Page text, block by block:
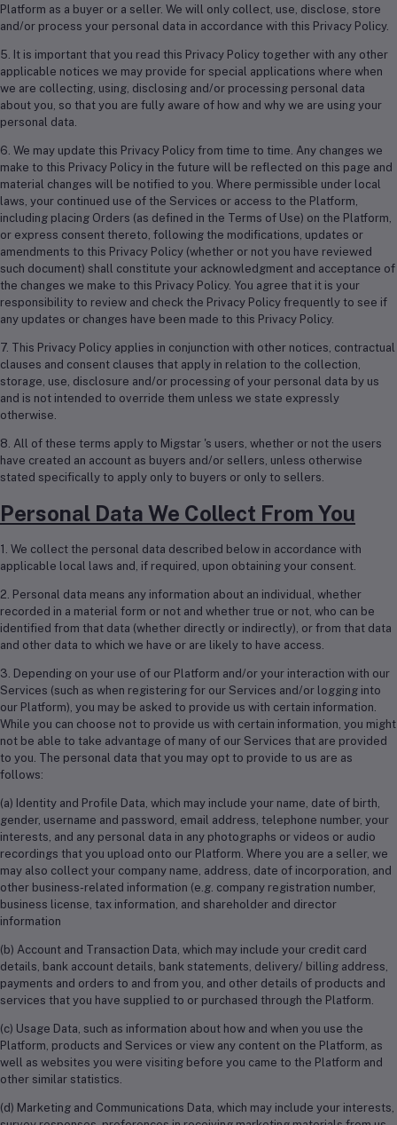
Platform as a buyer or a seller. We will only collect, use, disclose, store
and/or process your personal data in accordance with this Privacy Policy.
5. It is important that you read this Privacy Policy together with any other
applicable notices we may provide for special applications where when
we are collecting, using, disclosing and/or processing personal data
about you, so that you are fully aware of how and why we are using your
personal data.
6. We may update this Privacy Policy from time to time. Any changes we
make to this Privacy Policy in the future will be reflected on this page and
material changes will be notified to you. Where permissible under local
laws, your continued use of the Services or access to the Platform,
including placing Orders (as defined in the Terms of Use) on the Platform,
or express consent thereto, following the modifications, updates or
amendments to this Privacy Policy (whether or not you have reviewed
such document) shall constitute your acknowledgment and acceptance of
the changes we make to this Privacy Policy. You agree that it is your
responsibility to review and check the Privacy Policy frequently to see if
any updates or changes have been made to this Privacy Policy.
7. This Privacy Policy applies in conjunction with other notices, contractual
clauses and consent clauses that apply in relation to the collection,
storage, use, disclosure and/or processing of your personal data by us
and is not intended to override them unless we state expressly
otherwise.
8. All of these terms apply to Migstar 's users, whether or not the users
have created an account as buyers and/or sellers, unless otherwise
stated specifically to apply only to buyers or only to sellers.
Personal Data We Collect From You
1. We collect the personal data described below in accordance with
applicable local laws and, if required, upon obtaining your consent.
2. Personal data means any information about an individual, whether
recorded in a material form or not and whether true or not, who can be
identified from that data (whether directly or indirectly), or from that data
and other data to which we have or are likely to have access.
3. Depending on your use of our Platform and/or your interaction with our
Services (such as when registering for our Services and/or logging into
our Platform), you may be asked to provide us with certain information.
While you can choose not to provide us with certain information, you might
not be able to take advantage of many of our Services that are provided
to you. The personal data that you may opt to provide to us are as
follows:
(a) Identity and Profile Data, which may include your name, date of birth,
gender, username and password, email address, telephone number, your
interests, and any personal data in any photographs or videos or audio
recordings that you upload onto our Platform. Where you are a seller, we
may also collect your company name, address, date of incorporation, and
other business-related information (e.g. company registration number,
business license, tax information, and shareholder and director
information
(b) Account and Transaction Data, which may include your credit card
details, bank account details, bank statements, delivery/ billing address,
payments and orders to and from you, and other details of products and
services that you have supplied to or purchased through the Platform.
(c) Usage Data, such as information about how and when you use the
Platform, products and Services or view any content on the Platform, as
well as websites you were visiting before you came to the Platform and
other similar statistics.
(d) Marketing and Communications Data, which may include your interests,